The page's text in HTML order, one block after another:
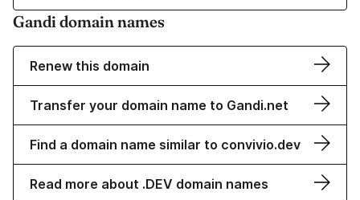
Gandi domain names
Renew this domain
Transfer your domain name to Gandi.net
Find a domain name similar to convivio.dev
Read more about .DEV domain names